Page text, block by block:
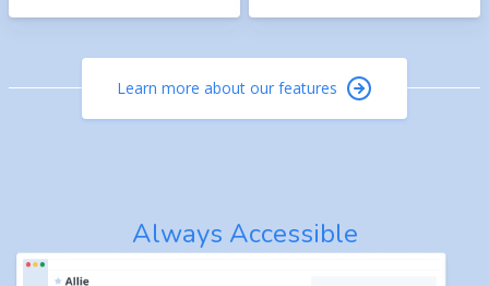
Learn more about our features
Always Accessible